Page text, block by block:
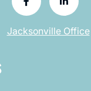
Jacksonville Office